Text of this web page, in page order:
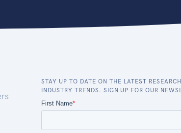
STAY UP TO DATE ON THE LATEST
INDUSTRY TRENDS. SIGN UP FOR OUR